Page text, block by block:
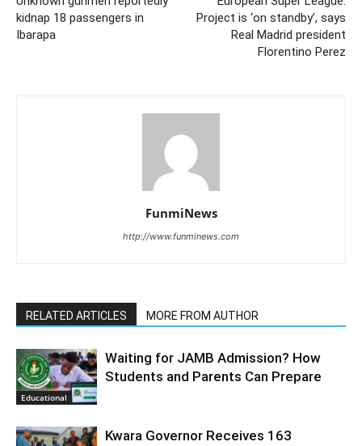
kidnap 18 passengers in
Ibarapa
Project is ‘on standby’, says
Real Madrid president
Florentino Perez
FunmiNews
http://www.funminews.com
RELATED ARTICLES MORE FROM AUTHOR
Educational
Waiting for JAMB Admission? How
Students and Parents Can Prepare
Kwara Governor Receives 163